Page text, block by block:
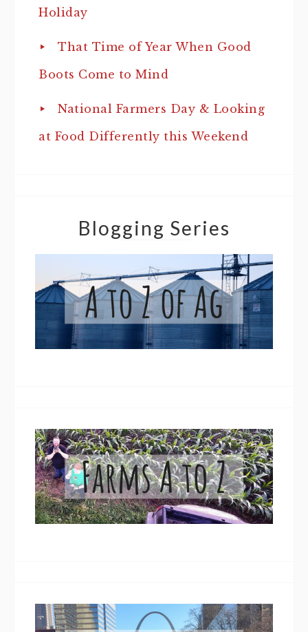
Holiday
That Time of Year When Good
Boots Come to Mind
National Farmers Day & Looking
at Food Differently this Weekend
Blogging Series